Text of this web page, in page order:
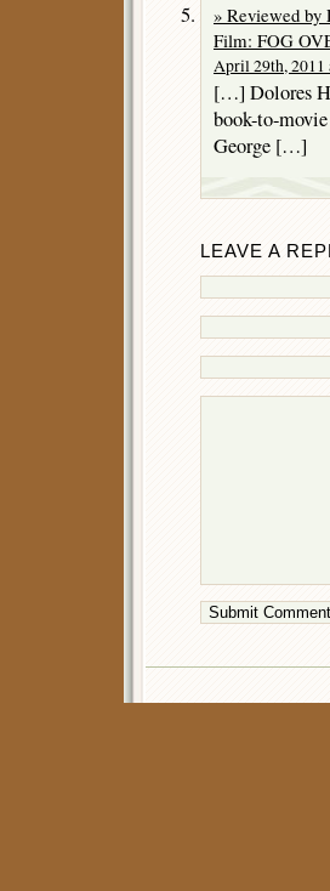
» Reviewed by
Film: FOG
April 29th, 2011
[…] Dolores
book-to-
George […]
LEAVE A